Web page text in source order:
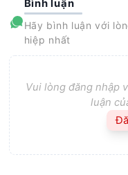
Bình luận
Hãy bình luận với
hiệp nhất
Vui lòng đăng nhập
luận